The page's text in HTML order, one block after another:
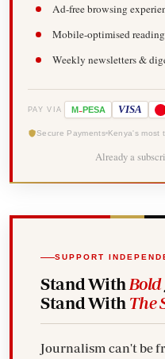
Ad-free browsing
Mobile-optimised reading
Weekly newsletters &
PAY VIA M-PESA VISA
Secure Payments Kenya's most
Already a
SUPPORT
Stand With Bold
Stand With The
Journalism can't be